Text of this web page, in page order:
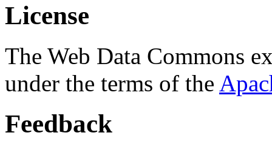
License
The Web Data Commons
under the terms of the
Feedback